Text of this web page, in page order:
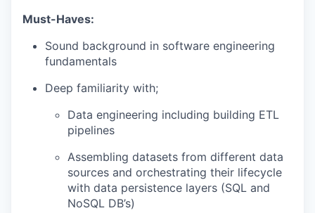
Must-Haves:
Sound background in software engineering
fundamentals
Deep familiarity with;
Data engineering including building ETL
pipelines
Assembling datasets from different data
sources and orchestrating their lifecycle
with data persistence layers (SQL and
NoSQL DB’s)